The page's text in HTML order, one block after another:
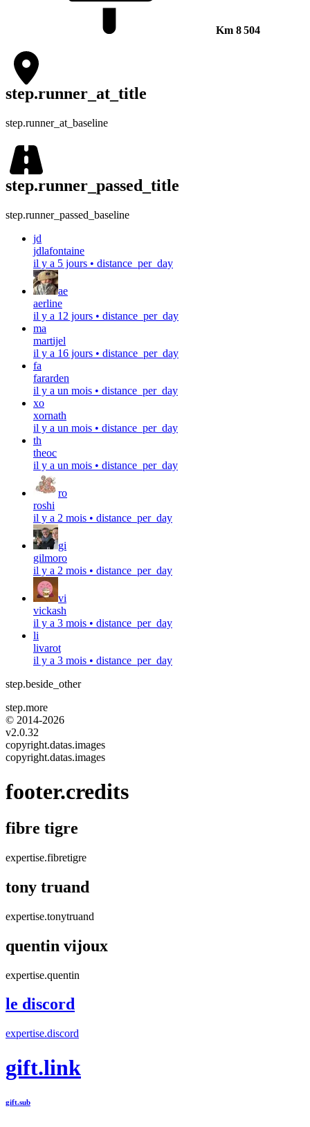
Km 8 504
step.runner_at_title
step.runner_at_baseline
step.runner_passed_title
step.runner_passed_baseline
jd
jdlafontaine
il y a 5 jours • distance_per_day
ae
aerline
il y a 12 jours • distance_per_day
ma
martijel
il y a 16 jours • distance_per_day
fa
fararden
il y a un mois • distance_per_day
xo
xornath
il y a un mois • distance_per_day
th
theoc
il y a un mois • distance_per_day
ro
roshi
il y a 2 mois • distance_per_day
gi
gilmoro
il y a 2 mois • distance_per_day
vi
vickash
il y a 3 mois • distance_per_day
li
livarot
il y a 3 mois • distance_per_day
step.beside_other
step.more
© 2014-2026
v2.0.32
copyright.datas.images
copyright.datas.images
footer.credits
fibre tigre
expertise.fibretigre
tony truand
expertise.tonytruand
quentin vijoux
expertise.quentin
le discord
expertise.discord
gift.link
gift.sub